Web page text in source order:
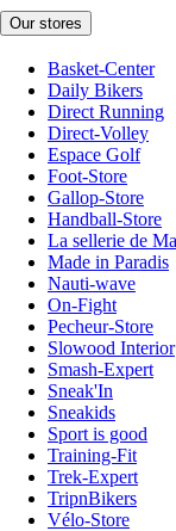
Our stores
Basket-Center
Daily Bikers
Direct Running
Direct-Volley
Espace Golf
Foot-Store
Gallop-Store
Handball-Store
La sellerie de
Made in Paradis
Nauti-wave
On-Fight
Pecheur-Store
Slowood Interior
Smash-Expert
Sneak'In
Sneakids
Sport is good
Training-Fit
Trek-Expert
TripnBikers
Vélo-Store